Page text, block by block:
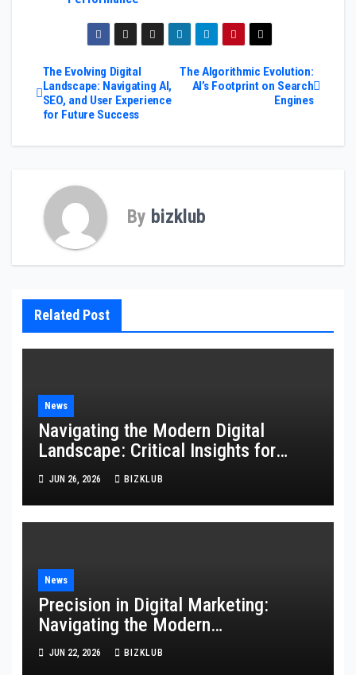
Post
navigation
The Algorithmic Evolution:
AI’s Footprint on Search
Engines
The Evolving Digital
Landscape: Navigating AI,
SEO, and User Experience
for Future Success
By bizklub
Related Post
News
Navigating the Modern Digital
Landscape: Critical Insights for
Technology, Websites, and
Marketing
JUN 26, 2026 BIZKLUB
News
Precision in Digital Marketing:
Navigating the Modern
Technological Landscape
JUN 22, 2026 BIZKLUB